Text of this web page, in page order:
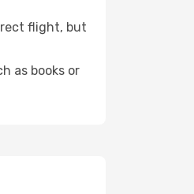
flight, but
as books or